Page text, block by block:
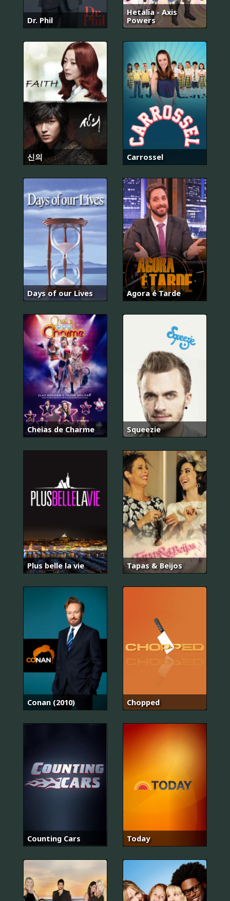
Dr. Phil
Hetalia - Axis
Powers
신의 Carrossel
Days of our Lives Agora é Tarde
Cheias de Charme Squeezie
Plus belle la vie Tapas & Beijos
Conan (2010) Chopped
Counting Cars Today